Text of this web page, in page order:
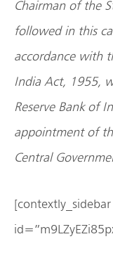
Chairman of the
followed in this
accordance with
India Act, 1955,
Reserve Bank of
appointment of
Central
[contextly_sidebar